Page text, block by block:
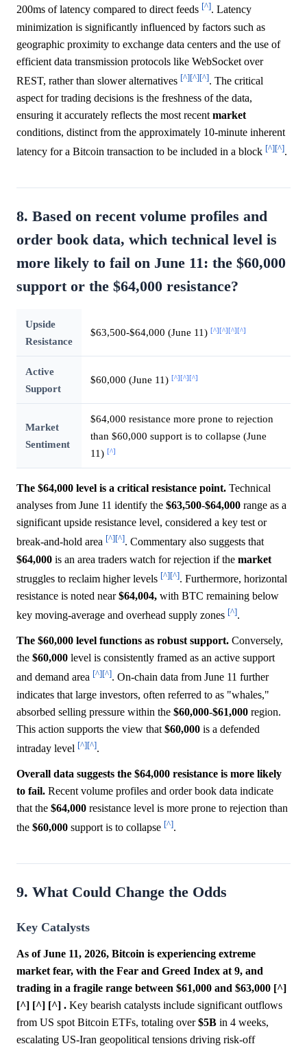
200ms of latency compared to direct feeds [^]. Latency
minimization is significantly influenced by factors such as
geographic proximity to exchange data centers and the use of
efficient data transmission protocols like WebSocket over
REST, rather than slower alternatives [^][^][^]. The critical
aspect for trading decisions is the freshness of the data,
ensuring it accurately reflects the most recent market
conditions, distinct from the approximately 10-minute inherent
latency for a Bitcoin transaction to be included in a block [^][^].
8. Based on recent volume profiles and
order book data, which technical level is
more likely to fail on June 11: the $60,000
support or the $64,000 resistance?
Upside
Resistance
$63,500-$64,000 (June 11) [^][^][^][^]
Active
Support
$60,000 (June 11) [^][^][^]
Market
Sentiment
$64,000 resistance more prone to rejection
than $60,000 support is to collapse (June
11) [^]
The $64,000 level is a critical resistance point. Technical
analyses from June 11 identify the $63,500-$64,000 range as a
significant upside resistance level, considered a key test or
break-and-hold area [^][^]. Commentary also suggests that
$64,000 is an area traders watch for rejection if the market
struggles to reclaim higher levels [^][^]. Furthermore, horizontal
resistance is noted near$64,004, with BTC remaining below
key moving-average and overhead supply zones [^].
The $60,000 level functions as robust support. Conversely,
the $60,000 level is consistently framed as an active support
and demand area [^][^]. On-chain data from June 11 further
indicates that large investors, often referred to as "whales,"
absorbed selling pressure within the $60,000-$61,000 region.
This action supports the view that $60,000 is a defended
intraday level [^][^].
Overall data suggests the $64,000 resistance is more likely
to fail. Recent volume profiles and order book data indicate
that the $64,000 resistance level is more prone to rejection than
the $60,000 support is to collapse [^].
9. What Could Change the Odds
Key Catalysts
As of June 11, 2026, Bitcoin is experiencing extreme
market fear, with the Fear and Greed Index at 9, and
trading in a fragile range between $61,000 and $63,000 [^]
[^] [^] [^] . Key bearish catalysts include significant outflows
from US spot Bitcoin ETFs, totaling over$5B in 4 weeks,
escalating US-Iran geopolitical tensions driving risk-off